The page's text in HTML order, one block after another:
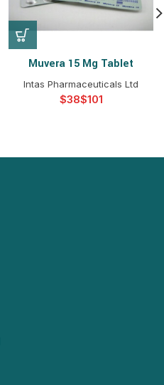
Muvera 15 Mg Tablet
Intas Pharmaceuticals Ltd
$ $